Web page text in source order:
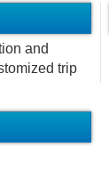
and
trip